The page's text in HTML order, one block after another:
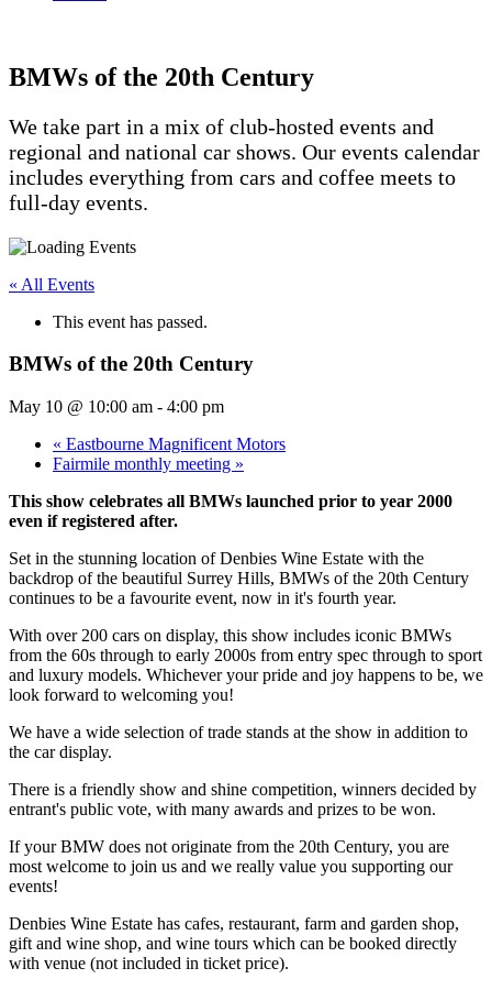
BMWs of the 20th Century
We take part in a mix of club-hosted events and
regional and national car shows. Our events calendar
includes everything from cars and coffee meets to
full-day events.
« All Events
This event has passed.
BMWs of the 20th Century
May 10 @ 10:00 am - 4:00 pm
« Eastbourne Magnificent Motors
Fairmile monthly meeting »
This show celebrates all BMWs launched prior to year 2000
even if registered after.
Set in the stunning location of Denbies Wine Estate with the
backdrop of the beautiful Surrey Hills, BMWs of the 20th Century
continues to be a favourite event, now in it's fourth year.
With over 200 cars on display, this show includes iconic BMWs
from the 60s through to early 2000s from entry spec through to sport
and luxury models. Whichever your pride and joy happens to be, we
look forward to welcoming you!
We have a wide selection of trade stands at the show in addition to
the car display.
There is a friendly show and shine competition, winners decided by
entrant's public vote, with many awards and prizes to be won.
If your BMW does not originate from the 20th Century, you are
most welcome to join us and we really value you supporting our
events!
Denbies Wine Estate has cafes, restaurant, farm and garden shop,
gift and wine shop, and wine tours which can be booked directly
with venue (not included in ticket price).